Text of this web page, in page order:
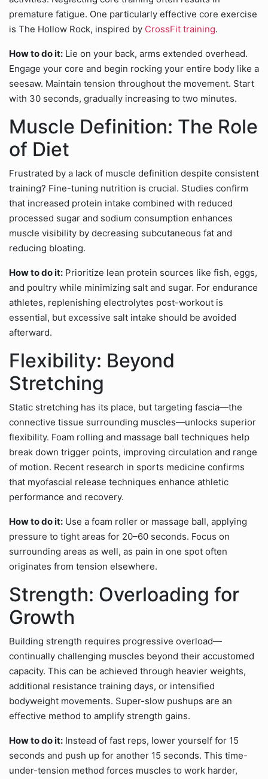
premature fatigue. One particularly effective core exercise
is The Hollow Rock, inspired by CrossFit training.
How to do it: Lie on your back, arms extended overhead.
Engage your core and begin rocking your entire body like a
seesaw. Maintain tension throughout the movement. Start
with 30 seconds, gradually increasing to two minutes.
Muscle Definition: The Role
of Diet
Frustrated by a lack of muscle definition despite consistent
training? Fine-tuning nutrition is crucial. Studies confirm
that increased protein intake combined with reduced
processed sugar and sodium consumption enhances
muscle visibility by decreasing subcutaneous fat and
reducing bloating.
How to do it: Prioritize lean protein sources like fish, eggs,
and poultry while minimizing salt and sugar. For endurance
athletes, replenishing electrolytes post-workout is
essential, but excessive salt intake should be avoided
afterward.
Flexibility: Beyond
Stretching
Static stretching has its place, but targeting fascia—the
connective tissue surrounding muscles—unlocks superior
flexibility. Foam rolling and massage ball techniques help
break down trigger points, improving circulation and range
of motion. Recent research in sports medicine confirms
that myofascial release techniques enhance athletic
performance and recovery.
How to do it: Use a foam roller or massage ball, applying
pressure to tight areas for 20–60 seconds. Focus on
surrounding areas as well, as pain in one spot often
originates from tension elsewhere.
Strength: Overloading for
Growth
Building strength requires progressive overload—
continually challenging muscles beyond their accustomed
capacity. This can be achieved through heavier weights,
additional resistance training days, or intensified
bodyweight movements. Super-slow pushups are an
effective method to amplify strength gains.
How to do it: Instead of fast reps, lower yourself for 15
seconds and push up for another 15 seconds. This time-
under-tension method forces muscles to work harder,